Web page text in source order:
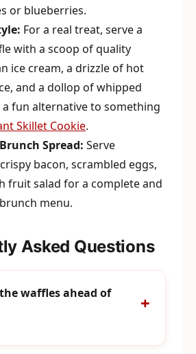
or blueberries.
For a real treat, serve a
with a scoop of quality
ice cream, a drizzle of hot
and a dollop of whipped
a fun alternative to something
Skillet Cookie.
Spread: Serve
bacon, scrambled eggs,
fruit salad for a complete and
menu.
Asked Questions
waffles ahead of